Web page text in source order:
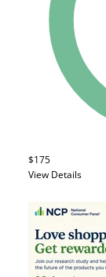
$175
View Details